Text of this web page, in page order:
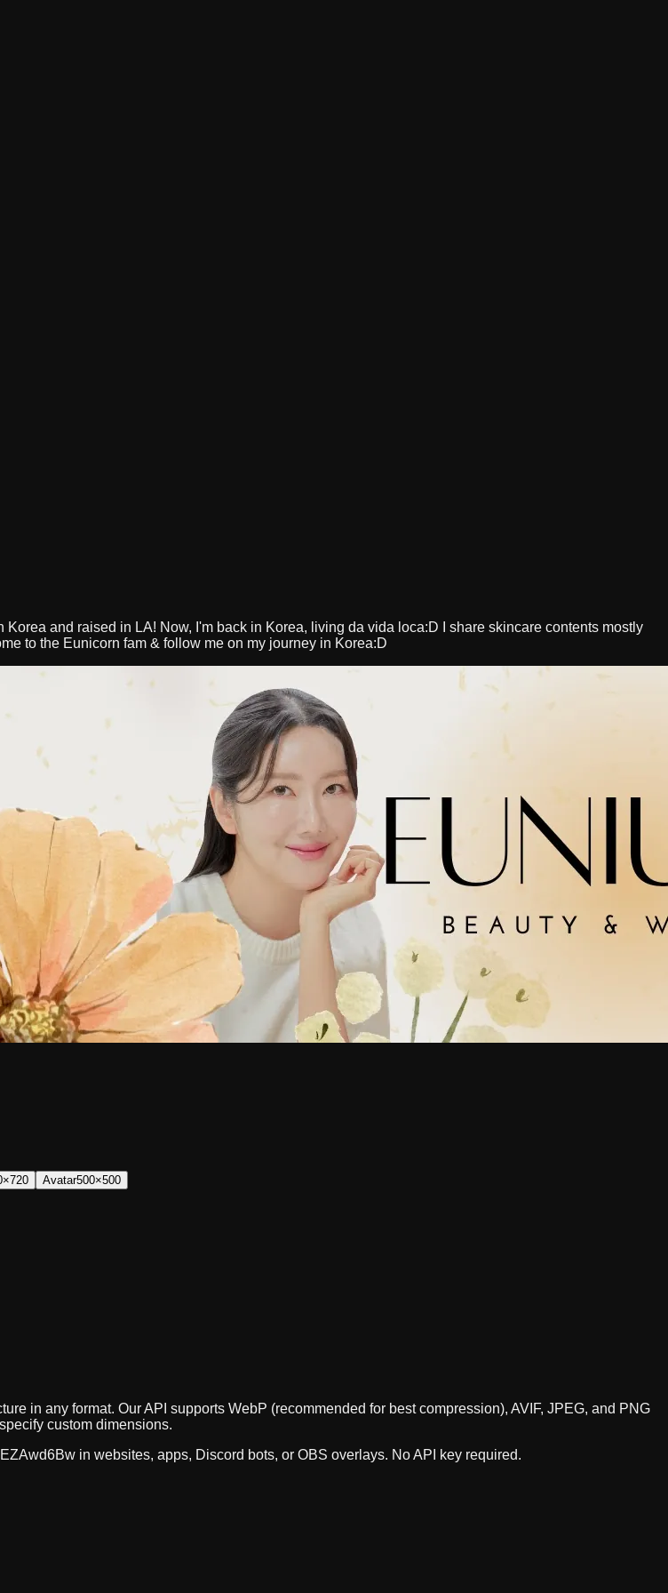
and raised in LA! Now, I'm back in Korea, living da vida loca:D I share skincare contents mostly
to the Eunicorn fam & follow me on my journey in Korea:D
Avatar500×500
in any format. Our API supports WebP (recommended for best compression), AVIF, JPEG, and PNG
custom dimensions.
in websites, apps, Discord bots, or OBS overlays. No API key required.